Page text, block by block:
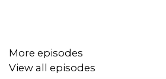
More episodes
View all episodes